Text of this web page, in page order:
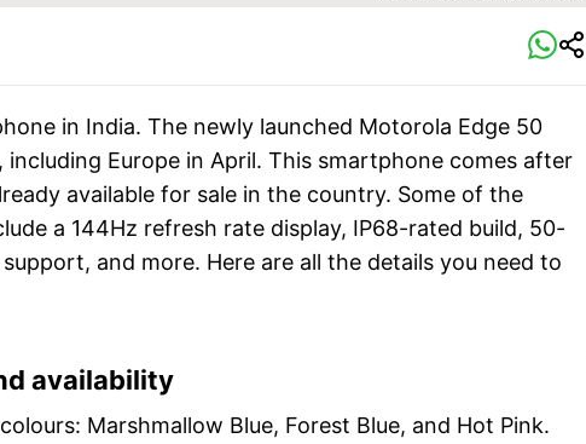
in India. The newly launched Motorola Edge 50
Europe in April. This smartphone comes after
available for sale in the country. Some of the
a 144Hz refresh rate display, IP68-rated build, 50-
and more. Here are all the details you need to
availability
Marshmallow Blue, Forest Blue, and Hot Pink.